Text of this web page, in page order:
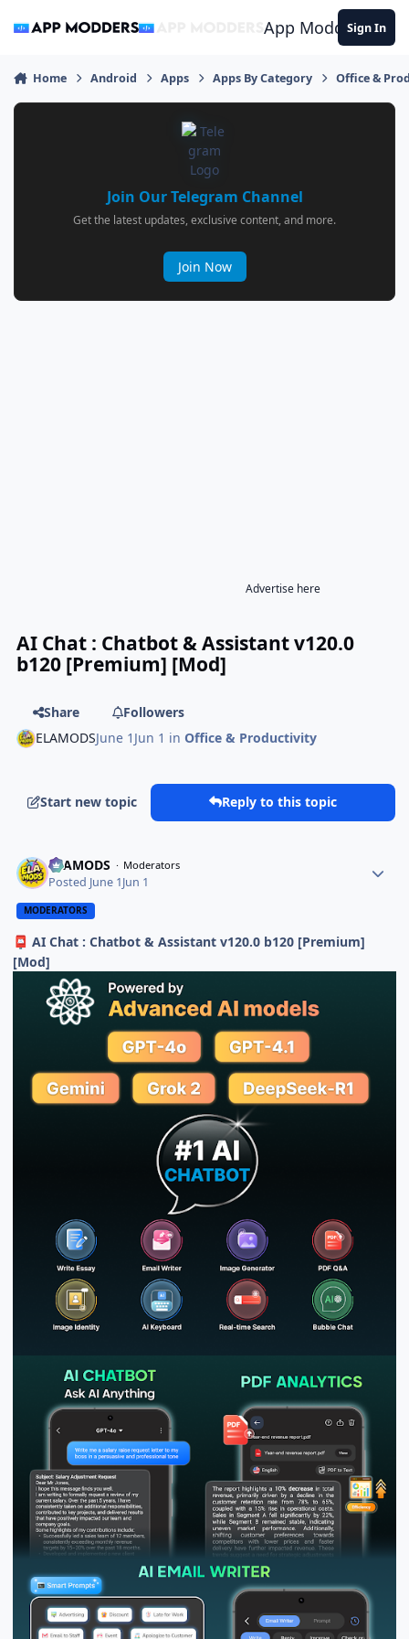
App ModdersSign In
Home Android Apps Apps By Category Office &
Join Our Telegram Channel
Get the latest updates, exclusive content, and more.
Join Now
Advertise here
AI Chat : Chatbot & Assistant v120.0
b120 [Premium] [Mod]
Share
Followers
ELAMODSJune 1 Jun 1 inOffice & Productivity
Start new topic Reply to this topic
ELAMODS Moderators
Posted June 1Jun 1
MODERATORS
📮 AI Chat : Chatbot & Assistant v120.0 b120 [Premium]
[Mod]